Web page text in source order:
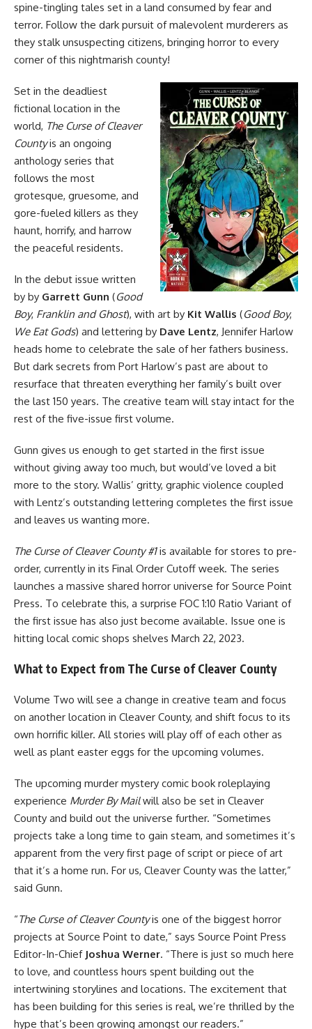
spine-tingling tales set in a land consumed by fear and
terror. Follow the dark pursuit of malevolent murderers as
they stalk unsuspecting citizens, bringing horror to every
corner of this nightmarish county!
Set in the deadliest
fictional location in the
world, The Curse of Cleaver
Countyis an ongoing
anthology series that
follows the most
grotesque, gruesome, and
gore-fueled killers as they
haunt, horrify, and harrow
the peaceful residents.
In the debut issue written
by by Garrett Gunn (Good
Boy, Franklin and Ghost), with art by Kit Wallis (Good Boy,
We Eat Gods) and lettering by Dave Lentz, Jennifer Harlow
heads home to celebrate the sale of her fathers business.
But dark secrets from Port Harlow’s past are about to
resurface that threaten everything her family’s built over
the last 150 years. The creative team will stay intact for the
rest of the five-issue first volume.
Gunn gives us enough to get started in the first issue
without giving away too much, but would’ve loved a bit
more to the story. Wallis’ gritty, graphic violence coupled
with Lentz’s outstanding lettering completes the first issue
and leaves us wanting more.
The Curse of Cleaver County #1is available for stores to pre-
order, currently in its Final Order Cutoff week. The series
launches a massive shared horror universe for Source Point
Press. To celebrate this, a surprise FOC 1:10 Ratio Variant of
the first issue has also just become available. Issue one is
hitting localcomic shops shelves March 22, 2023.
What to Expect from The Curse of Cleaver County
Volume Two will see a change in creative team and focus
on another location in Cleaver County, and shift focus to its
own horrific killer. All stories will play off of each other as
well as plant easter eggs for the upcoming volumes.
The upcoming murder mystery comic book roleplaying
experience Murder By Mailwill also be set in Cleaver
County and build out the universe further. “Sometimes
projects take a long time to gain steam, and sometimes it’s
apparent from the very first page of script or piece of art
that it’s a home run. For us, Cleaver County was the latter,”
said Gunn.
“The Curse of Cleaver Countyis one of the biggest horror
projects at Source Point to date,” says Source Point Press
Editor-In-Chief Joshua Werner. “There is just so much here
to love, and countless hours spent building out the
intertwining storylines and locations. The excitement that
has been building for this series is real, we’re thrilled by the
hype that’s been growing amongst our readers.”